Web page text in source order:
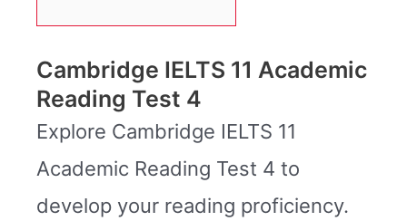
Cambridge IELTS 11 Academic
Reading Test 4
Explore Cambridge IELTS 11
Academic Reading Test 4 to
develop your reading proficiency.